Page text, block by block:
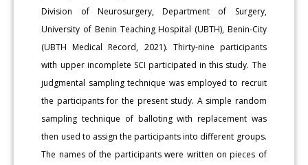
Division of Neurosurgery, Department of Surgery,
University of Benin Teaching Hospital (UBTH), Benin-City
(UBTH Medical Record, 2021). Thirty-nine participants
with upper incomplete SCI participated in this study. The
judgmental sampling technique was employed to recruit
the participants for the present study. A simple random
sampling technique of balloting with replacement was
then used to assign the participants into different groups.
The names of the participants were written on pieces of